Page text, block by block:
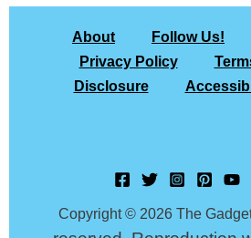
About Follow Us!
Privacy Policy
Disclosure
Copyright © 2026 The